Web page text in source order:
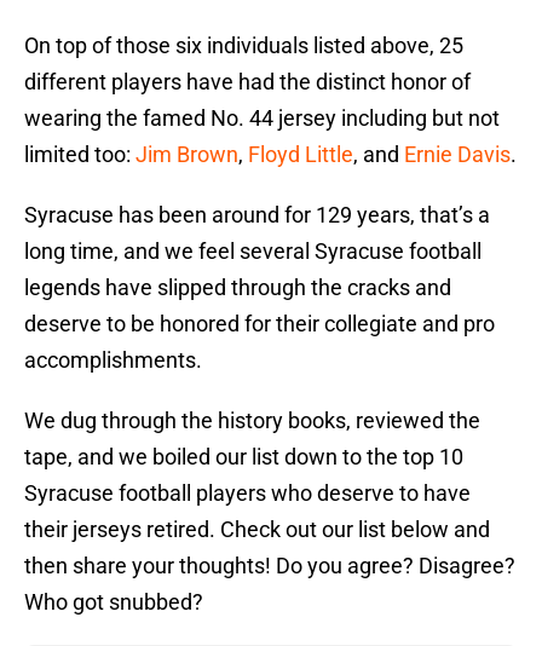
On top of those six individuals listed above, 25
different players have had the distinct honor of
wearing the famed No. 44 jersey including but not
limited too: Jim Brown, Floyd Little, and Ernie Davis.
Syracuse has been around for 129 years, that’s a
long time, and we feel several Syracuse football
legends have slipped through the cracks and
deserve to be honored for their collegiate and pro
accomplishments.
We dug through the history books, reviewed the
tape, and we boiled our list down to the top 10
Syracuse football players who deserve to have
their jerseys retired. Check out our list below and
then share your thoughts! Do you agree? Disagree?
Who got snubbed?